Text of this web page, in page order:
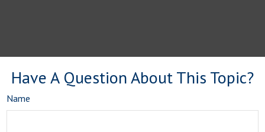
Have A Question About This Topic?
Name